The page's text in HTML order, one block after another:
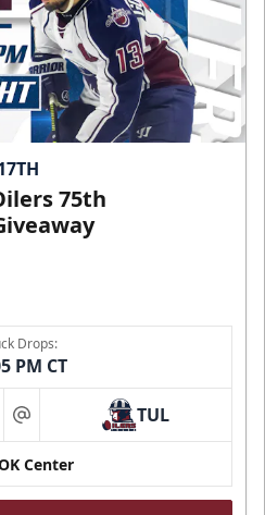
75th
Drops:
PM CT
at TUL
Center